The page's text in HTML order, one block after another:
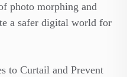
photo morphing and
a safer digital world for
to Curtail and Prevent